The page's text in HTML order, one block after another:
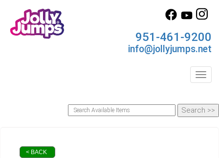
951-461-9200
info@jollyjumps.net
< BACK